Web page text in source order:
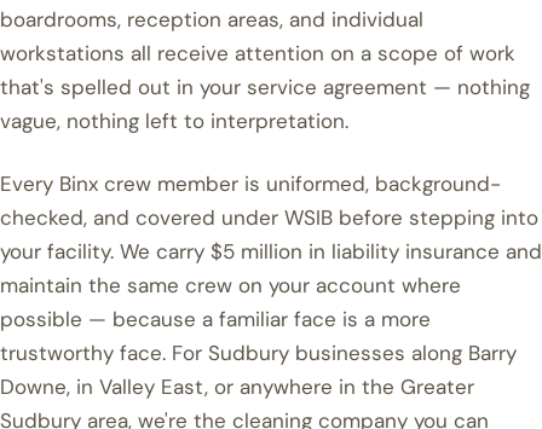
boardrooms, reception areas, and individual
workstations all receive attention on a scope of work
that's spelled out in your service agreement — nothing
vague, nothing left to interpretation.
Every Binx crew member is uniformed, background-
checked, and covered under WSIB before stepping into
your facility. We carry $5 million in liability insurance and
maintain the same crew on your account where
possible — because a familiar face is a more
trustworthy face. For Sudbury businesses along Barry
Downe, in Valley East, or anywhere in the Greater
Sudbury area, we're the cleaning company you can